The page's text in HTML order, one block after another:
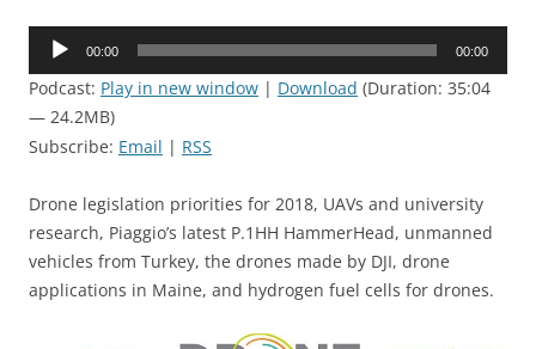
Audio
00:00 00:00
Podcast: Play in new window | Download (Duration: 35:04
— 24.2MB)
Subscribe: Email | RSS
Drone legislation priorities for 2018, UAVs and university
research, Piaggio’s latest P.1HH HammerHead, unmanned
vehicles from Turkey, the drones made by DJI, drone
applications in Maine, and hydrogen fuel cells for drones.